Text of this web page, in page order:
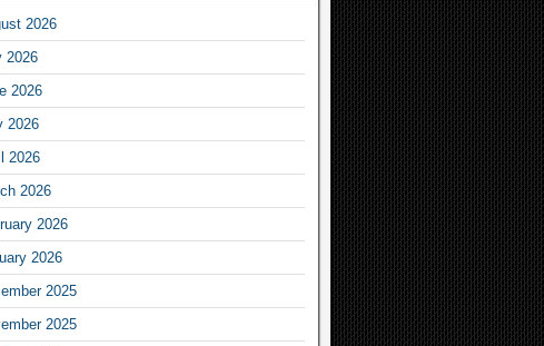
2026
2026
2026
2026
2026
2026
2026
2026
2025
2025